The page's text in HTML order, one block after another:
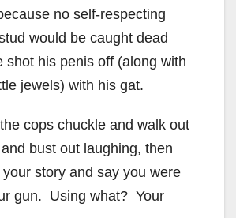
no self-respecting
would be caught dead
shot his penis off (along with
jewels) with his gat.
cops chuckle and walk out
bust out laughing, then
story and say you were
gun. Using what? Your